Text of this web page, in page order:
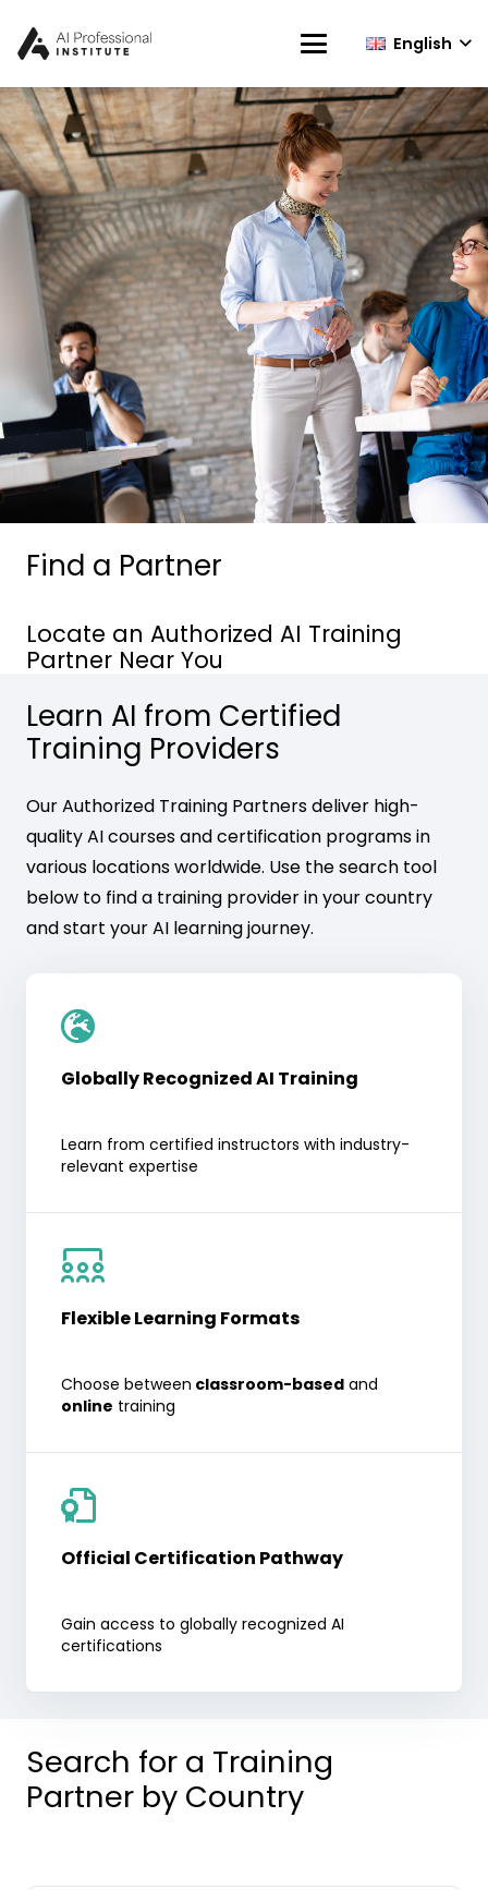
English
Find a Partner
Locate an Authorized AI Training
Partner Near You
Learn AI from Certified
Training Providers
Our Authorized Training Partners deliver high-
quality AI courses and certification programs in
various locations worldwide. Use the search tool
below to find a training provider in your country
and start your AI learning journey.
Globally Recognized AI Training
Learn from certified instructors with industry-
relevant expertise
Flexible Learning Formats
Choose between classroom-based and
online training
Official Certification Pathway
Gain access to globally recognized AI
certifications
Search for a Training
Partner by Country